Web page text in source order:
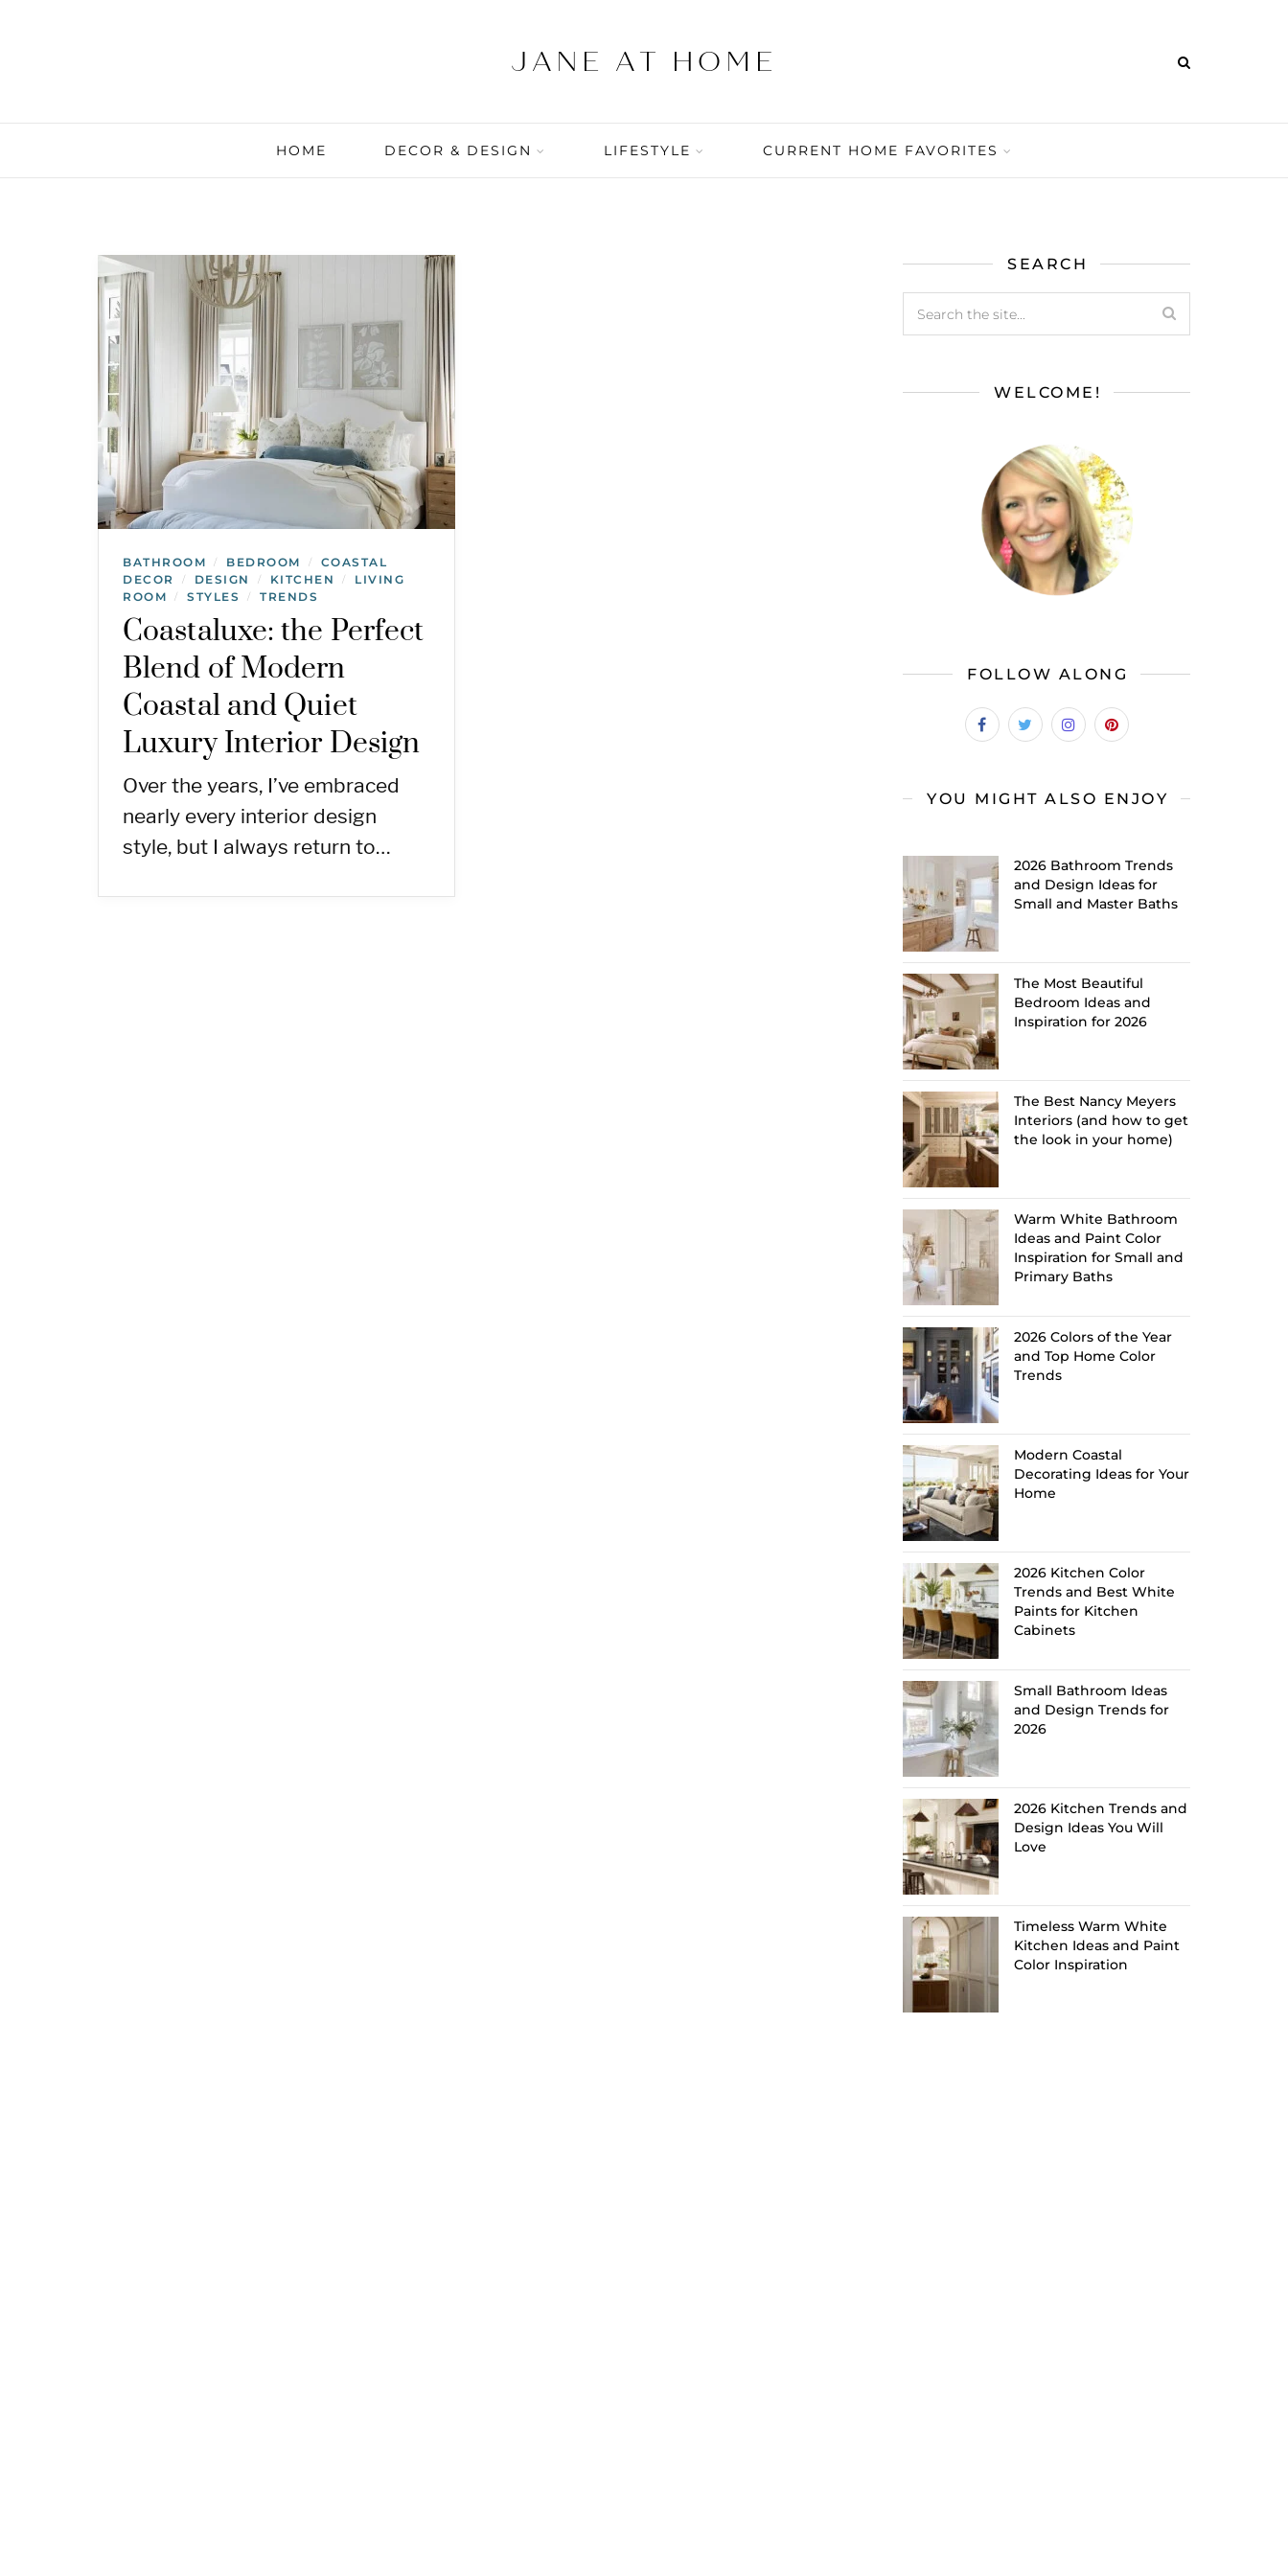
HOME DECOR & DESIGN LIFESTYLE CURRENT HOME FAVORITES
BATHROOM / BEDROOM /
COASTAL
DECOR
/ DESIGN / KITCHEN /
LIVING
ROOM
/ STYLES / TRENDS
Coastaluxe: the Perfect
Blend of Modern
Coastal and Quiet
Luxury Interior Design
Over the years, I’ve embraced
nearly every interior design
style, but I always return to…
SEARCH
WELCOME!
FOLLOW ALONG
YOU MIGHT ALSO ENJOY
2026 Bathroom Trends
and Design Ideas for
Small and Master Baths
The Most Beautiful
Bedroom Ideas and
Inspiration for 2026
The Best Nancy Meyers
Interiors (and how to get
the look in your home)
Warm White Bathroom
Ideas and Paint Color
Inspiration for Small and
Primary Baths
2026 Colors of the Year
and Top Home Color
Trends
Modern Coastal
Decorating Ideas for Your
Home
2026 Kitchen Color
Trends and Best White
Paints for Kitchen
Cabinets
Small Bathroom Ideas
and Design Trends for
2026
2026 Kitchen Trends and
Design Ideas You Will
Love
Timeless Warm White
Kitchen Ideas and Paint
Color Inspiration